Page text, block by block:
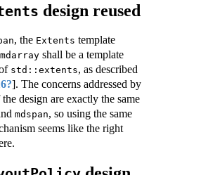
design reused
, the Extents template
mdarray shall be a template
std::extents, as described
]. The concerns addressed by
design are exactly the same
mdspan, so using the same
seems like the right